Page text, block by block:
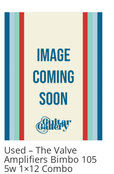
Used – The Valve
Amplifiers Bimbo 105
5w 1×12 Combo